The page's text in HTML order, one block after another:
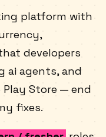
platform with
developers
ai agents, and
Store — end